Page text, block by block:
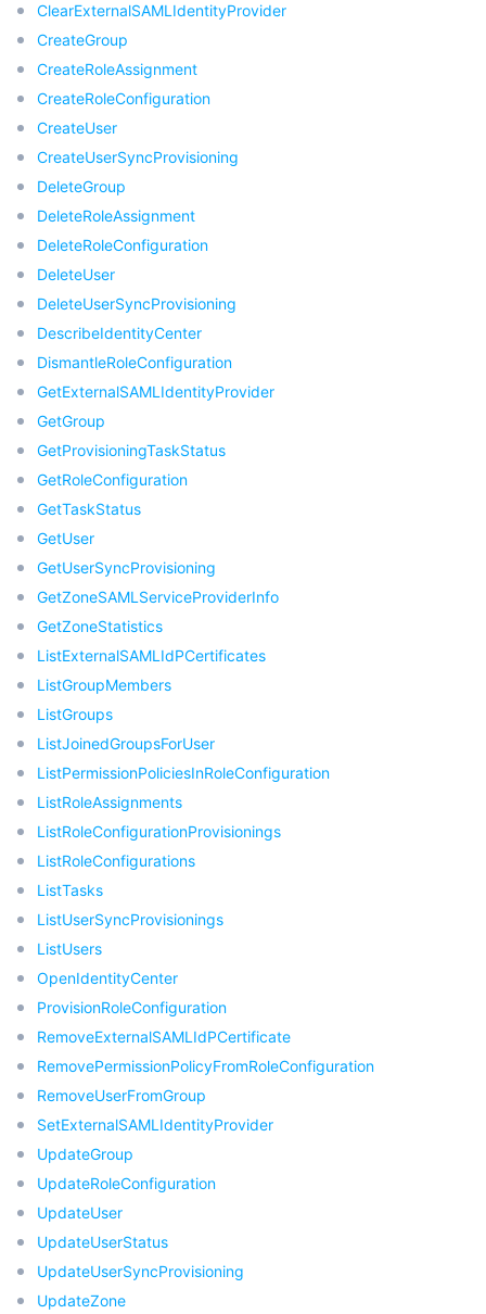
ClearExternalSAMLIdentityProvider
CreateGroup
CreateRoleAssignment
CreateRoleConfiguration
CreateUser
CreateUserSyncProvisioning
DeleteGroup
DeleteRoleAssignment
DeleteRoleConfiguration
DeleteUser
DeleteUserSyncProvisioning
DescribeIdentityCenter
DismantleRoleConfiguration
GetExternalSAMLIdentityProvider
GetGroup
GetProvisioningTaskStatus
GetRoleConfiguration
GetTaskStatus
GetUser
GetUserSyncProvisioning
GetZoneSAMLServiceProviderInfo
GetZoneStatistics
ListExternalSAMLIdPCertificates
ListGroupMembers
ListGroups
ListJoinedGroupsForUser
ListPermissionPoliciesInRoleConfiguration
ListRoleAssignments
ListRoleConfigurationProvisionings
ListRoleConfigurations
ListTasks
ListUserSyncProvisionings
ListUsers
OpenIdentityCenter
ProvisionRoleConfiguration
RemoveExternalSAMLIdPCertificate
RemovePermissionPolicyFromRoleConfiguration
RemoveUserFromGroup
SetExternalSAMLIdentityProvider
UpdateGroup
UpdateRoleConfiguration
UpdateUser
UpdateUserStatus
UpdateUserSyncProvisioning
UpdateZone